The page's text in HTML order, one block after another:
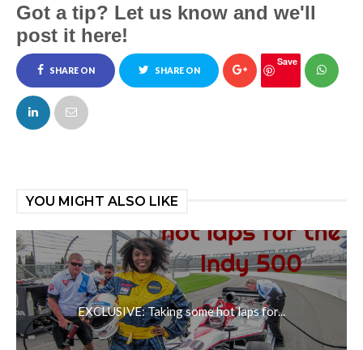
Got a tip? Let us know and we'll
post it here!
SHARE ON
FACEBOOK
SHARE ON
Save
YOU MIGHT ALSO LIKE
EXCLUSIVE: Taking some hot laps for...